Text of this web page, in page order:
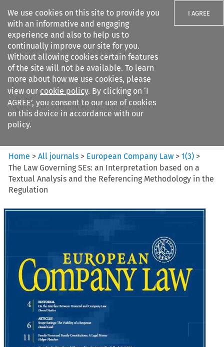
We use cookies on this site to provide you
with an informative and engaging
experience and also to help us to
continually improve our site for you.
Without allowing cookies certain features
of the site will not be available. To learn
more about how we use cookies, please
view our cookie policy. By clicking on ‘I
AGREE’, you consent to our use of cookies
on this device in accordance with our
policy.
I AGREE
Search filters
European Company Law
Home >All journals > European Company Law >1(3) >
The Law Governing SEs: an Interpretation based on a
Textual Analysis and the Referencing Methodology in the
Regulation